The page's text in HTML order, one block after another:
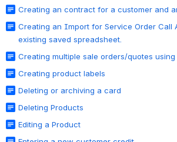
Creating an contract for a customer and
Creating an Import for Service Order Call
existing saved spreadsheet.
Creating multiple sale orders/quotes using
Creating product labels
Deleting or archiving a card
Deleting Products
Editing a Product